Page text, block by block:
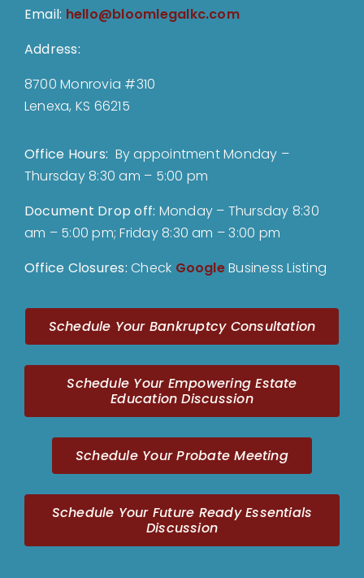
Email: hello@bloomlegalkc.com
Address:
8700 Monrovia #310
Lenexa, KS 66215
Office Hours: By appointment Monday –
Thursday 8:30 am – 5:00 pm
Document Drop off: Monday – Thursday 8:30
am – 5:00 pm; Friday 8:30 am – 3:00 pm
Office Closures:Check GoogleBusiness Listing
Schedule Your Bankruptcy Consultation
Schedule Your Empowering Estate
Education Discussion
Schedule Your Probate Meeting
Schedule Your Future Ready Essentials
Discussion